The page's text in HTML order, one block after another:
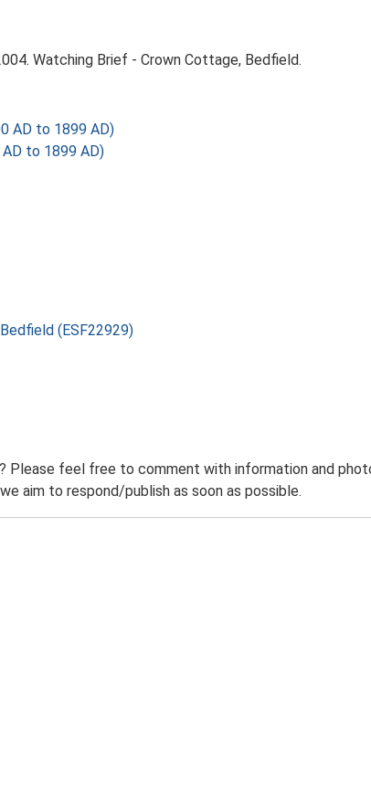
Watching Brief - Crown Cottage, Bedfield.
AD to 1899 AD)
to 1899 AD)
(ESF22929)
Please feel free to comment with information and
aim to respond/publish as soon as possible.